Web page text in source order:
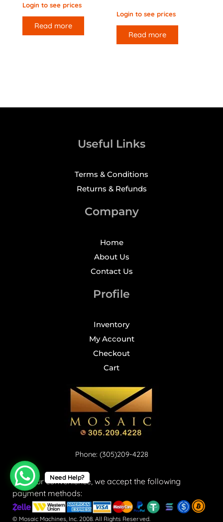
Login to see prices
Read more
Login to see prices
Read more
Useful Links
Terms & Conditions
Returns & Refunds
Company
Home
About Us
Contact Us
Profile
Inventory
My Account
Checkout
Cart
Phone: (305)209-4228
For your convenience, we accept the following
payment methods:
© Mosaic Machines, Inc. 2008. All Rights Reserved.
Need Help?